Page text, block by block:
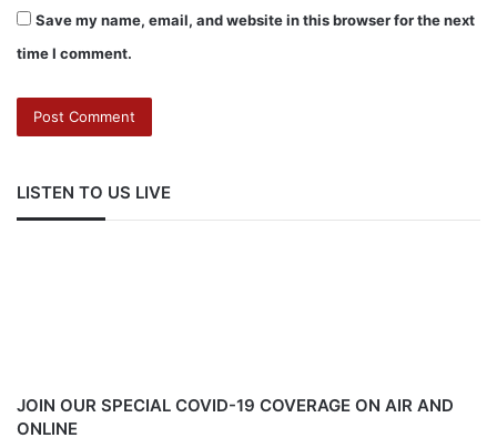
Save my name, email, and website in this browser for the next
time I comment.
LISTEN TO US LIVE
JOIN OUR SPECIAL COVID-19 COVERAGE ON AIR AND
ONLINE